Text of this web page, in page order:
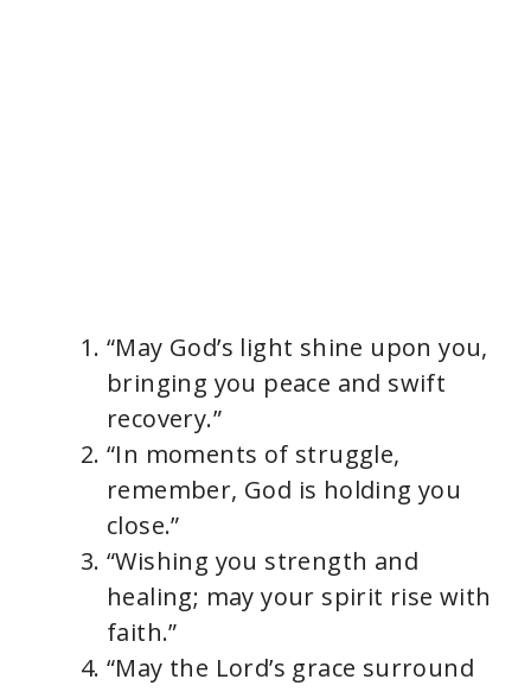
“May God’s light shine upon you,
bringing you peace and swift
recovery.”
“In moments of struggle,
remember, God is holding you
close.”
“Wishing you strength and
healing; may your spirit rise with
faith.”
“May the Lord’s grace surround